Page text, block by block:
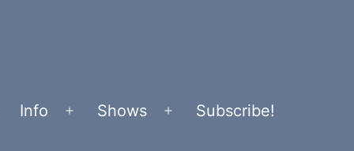
Info
Open
Shows
Open
Subscribe!